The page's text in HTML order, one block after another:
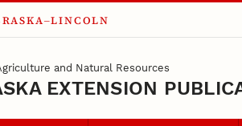
and Natural Resources
EXTENSION